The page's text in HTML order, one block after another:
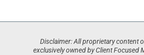
Disclaimer: All proprietary content
exclusively owned by Client Focused